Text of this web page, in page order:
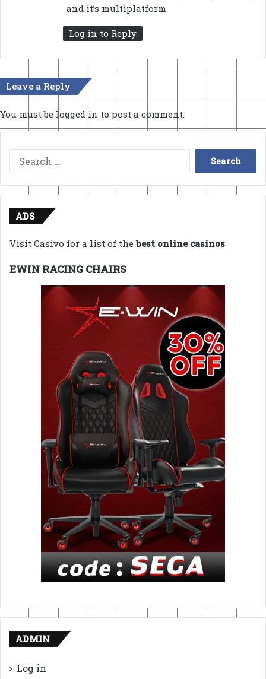
and it’s multiplatform
Log in to Reply
Leave a Reply
You must be logged in to post a comment.
Search
for:
ADS
Visit Casivo for a list of thebest online casinos
EWIN RACING CHAIRS
ADMIN
Log in